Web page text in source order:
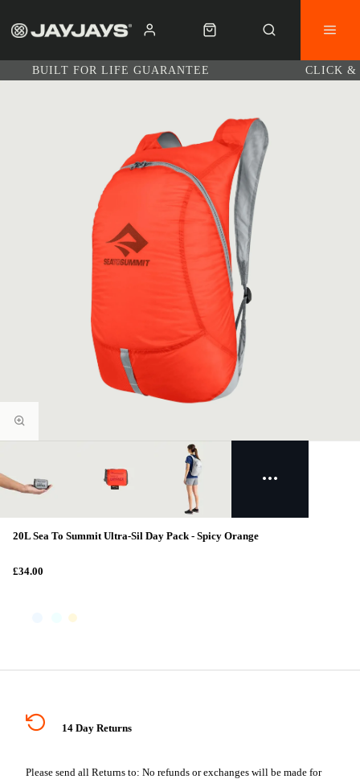
BUILT FOR LIFE GUARANTEE CLICK &
20L Sea To Summit Ultra-Sil Day Pack - Spicy Orange
£34.00
14 Day Returns
Please send all Returns to: No refunds or exchanges will be made for